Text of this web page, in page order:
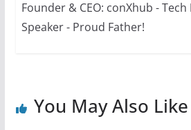
Founder & CEO: conXhub -
Speaker - Proud Father!
You May Also Like